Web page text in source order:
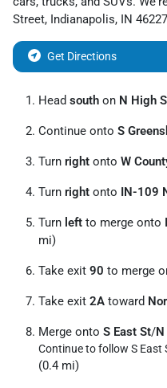
Street, Indianapolis, IN 46227
Get Directions
Head south on N High
Continue onto S
Turn right onto W
Turn right onto IN-109
Turn left to merge onto
mi)
Take exit 90 to merge
Take exit 2A toward
Merge onto S East St/N
Continue to follow S East
(0.4 mi)